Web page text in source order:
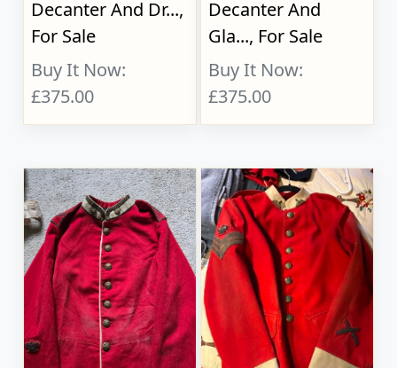
Decanter And Dr...,
For Sale
Buy It Now:
£375.00
Decanter And
Gla..., For Sale
Buy It Now:
£375.00